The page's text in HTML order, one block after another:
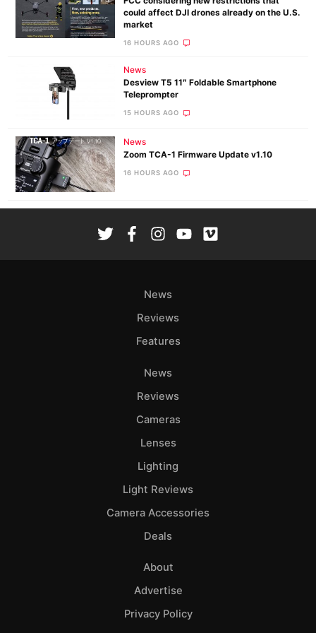
could affect DJI drones already on the U.S.
market
16 HOURS AGO
News
Desview T5 11″ Foldable Smartphone
Teleprompter
15 HOURS AGO
News
Zoom TCA-1 Firmware Update v1.10
16 HOURS AGO
News
Reviews
Features
News
Reviews
Cameras
Lenses
Lighting
Light Reviews
Camera Accessories
Deals
About
Advertise
Privacy Policy